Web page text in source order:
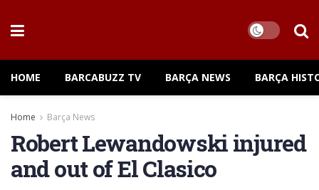
HOME BARCABUZZ TV BARÇA NEWS BARÇA
Home Barça News
Robert Lewandowski injured
and out of El Clasico